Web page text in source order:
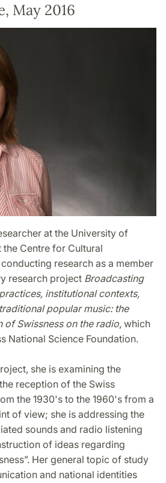
May 2016
at the University of
the Centre for Cultural
research as a member
research project Broadcasting
institutional contexts,
popular music: the
Swissness on the radio, which
National Science Foundation.
she is examining the
reception of the Swiss
the 1930's to the 1960's from a
of view; she is addressing the
sounds and radio listening
of ideas regarding
Her general topic of study
and national identities